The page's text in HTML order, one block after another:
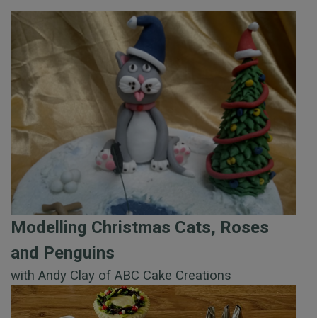
Modelling Christmas Cats, Roses
and Penguins
with Andy Clay of ABC Cake Creations